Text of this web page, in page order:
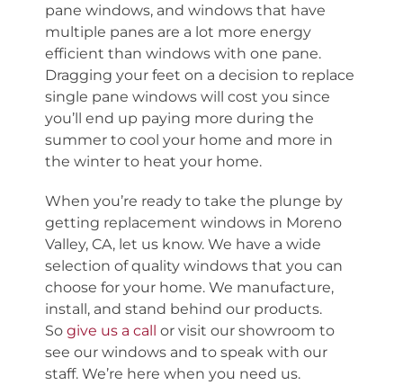
pane windows, and windows that have
multiple panes are a lot more energy
efficient than windows with one pane.
Dragging your feet on a decision to replace
single pane windows will cost you since
you’ll end up paying more during the
summer to cool your home and more in
the winter to heat your home.
When you’re ready to take the plunge by
getting replacement windows in Moreno
Valley, CA, let us know. We have a wide
selection of quality windows that you can
choose for your home. We manufacture,
install, and stand behind our products.
So give us a call or visit our showroom to
see our windows and to speak with our
staff. We’re here when you need us.